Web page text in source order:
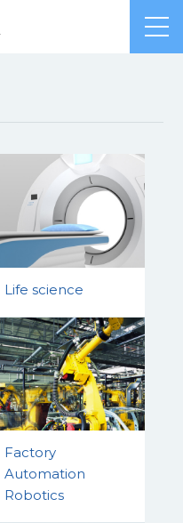
Life science
Factory
Automation
Robotics